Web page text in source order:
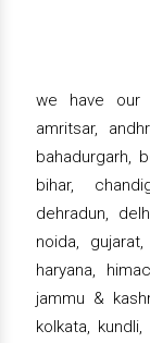
we have our
amritsar,
bahadurgarh,
bihar,
dehradun,
noida,
haryana,
jammu &
kolkata,